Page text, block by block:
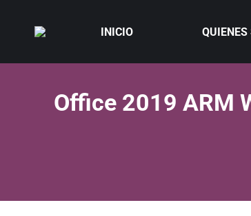
INICIO QUIENES
Office 2019 ARM